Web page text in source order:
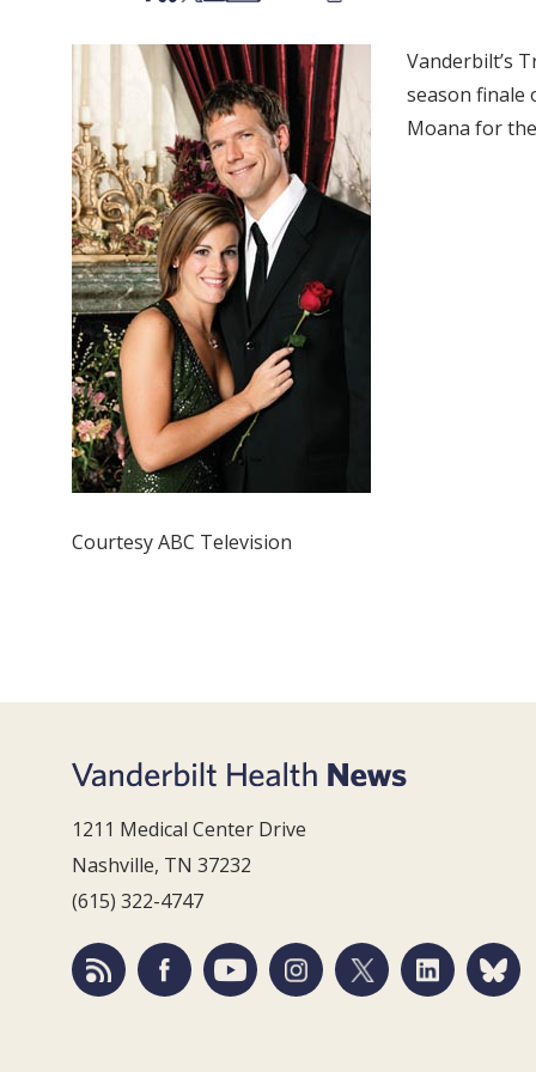
Courtesy ABC Television
Vanderbilt’s
season finale
Moana for
1211 Medical Center Drive
Nashville, TN 37232
(615) 322-4747